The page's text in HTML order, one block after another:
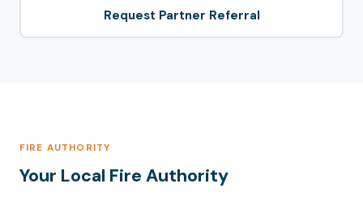
Request Partner Referral
FIRE AUTHORITY
Your Local Fire Authority